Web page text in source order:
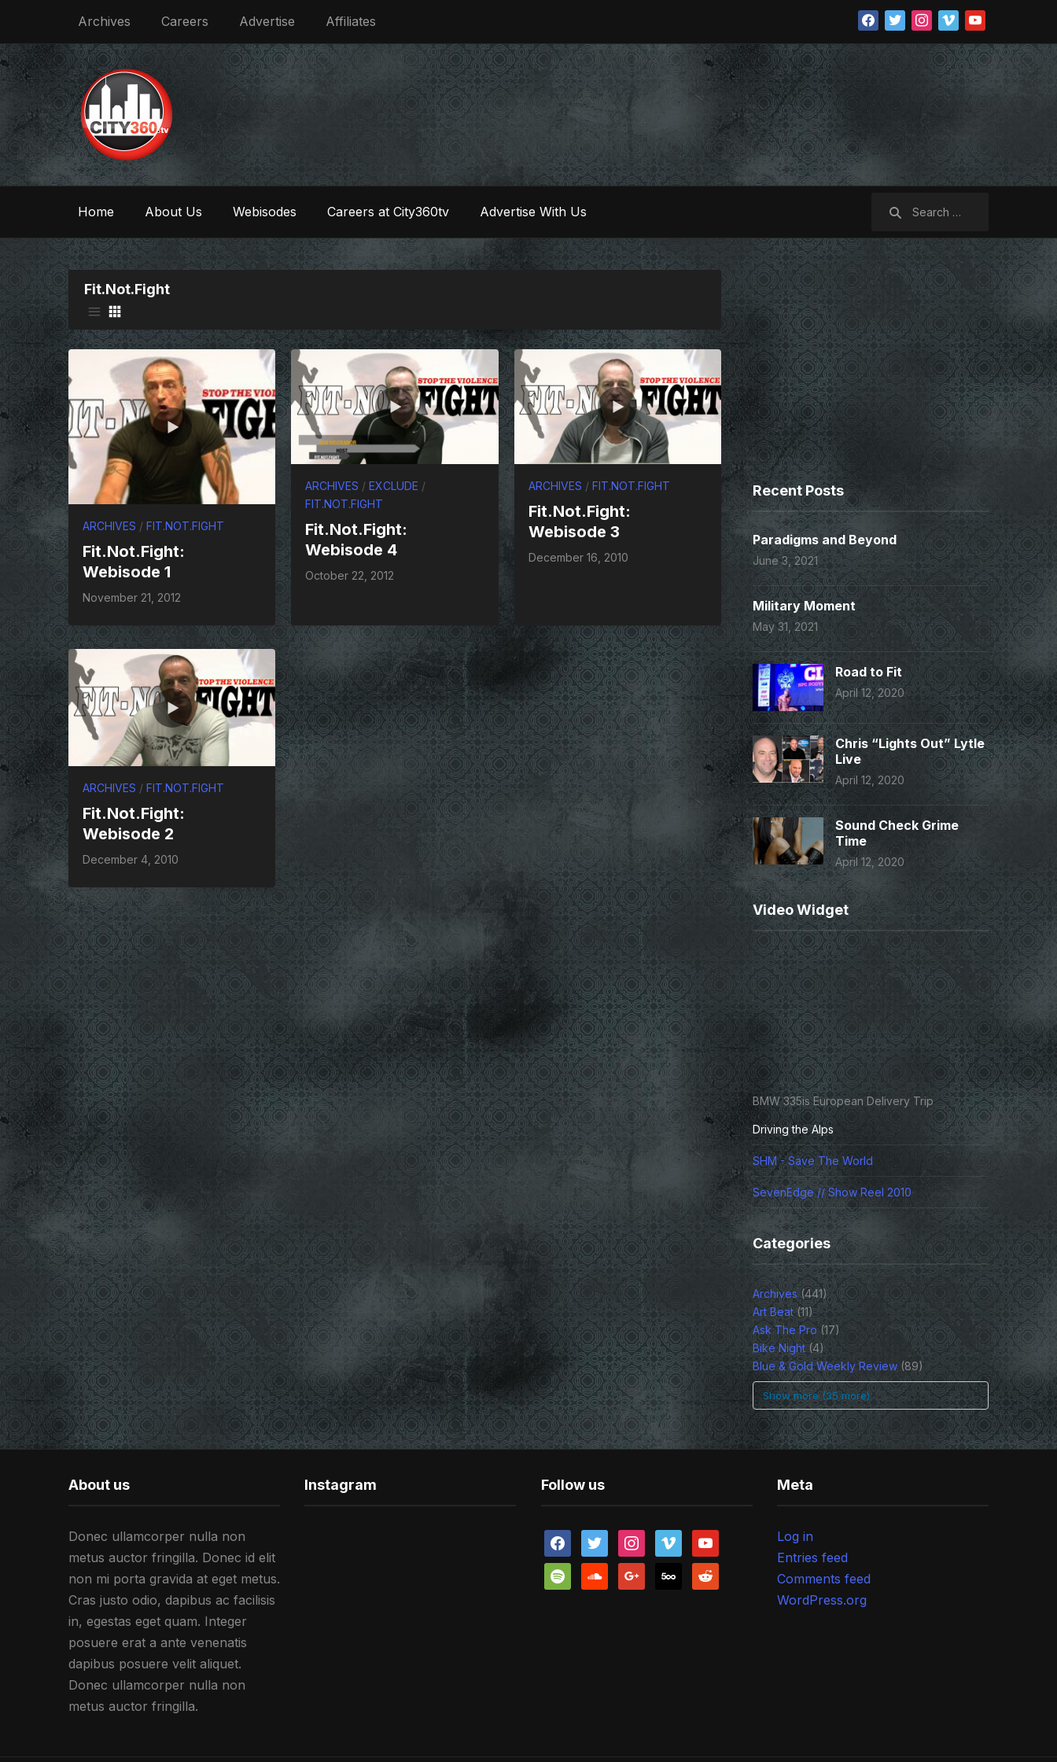
facebook
twitter instagram
vimeo youtube
Archives Careers Advertise Affiliates
Home About Us Webisodes Careers at City360tv Advertise With Us
Fit.Not.Fight
ARCHIVES / FIT.NOT.FIGHT
Fit.Not.Fight:
Webisode 1
November 21, 2012
ARCHIVES /EXCLUDE /
FIT.NOT.FIGHT
Fit.Not.Fight:
Webisode 4
October 22, 2012
ARCHIVES / FIT.NOT.FIGHT
Fit.Not.Fight:
Webisode 3
December 16, 2010
ARCHIVES / FIT.NOT.FIGHT
Fit.Not.Fight:
Webisode 2
December 4, 2010
Recent Posts
Paradigms and Beyond
June 3, 2021
Military Moment
May 31, 2021
Road to Fit
April 12, 2020
Chris “Lights Out” Lytle
Live
April 12, 2020
Sound Check Grime
Time
April 12, 2020
Video Widget
BMW 335is European Delivery Trip
Driving the Alps
SHM - Save The World
SevenEdge // Show Reel 2010
Categories
Archives(441)
Art Beat(11)
Ask The Pro(17)
Bike Night(4)
Blue & Gold Weekly Review (89)
Show more (35 more)
About us
Donec ullamcorper nulla non
metus auctor fringilla. Donec id elit
non mi porta gravida at eget metus.
Cras justo odio, dapibus ac facilisis
in, egestas eget quam. Integer
posuere erat a ante venenatis
dapibus posuere velit aliquet.
Donec ullamcorper nulla non
metus auctor fringilla.
Instagram Follow us
facebooktwitter instagram
vimeo youtube
spotify soundcloud
google 500px reddit
Meta
Log in
Entries feed
Comments feed
WordPress.org